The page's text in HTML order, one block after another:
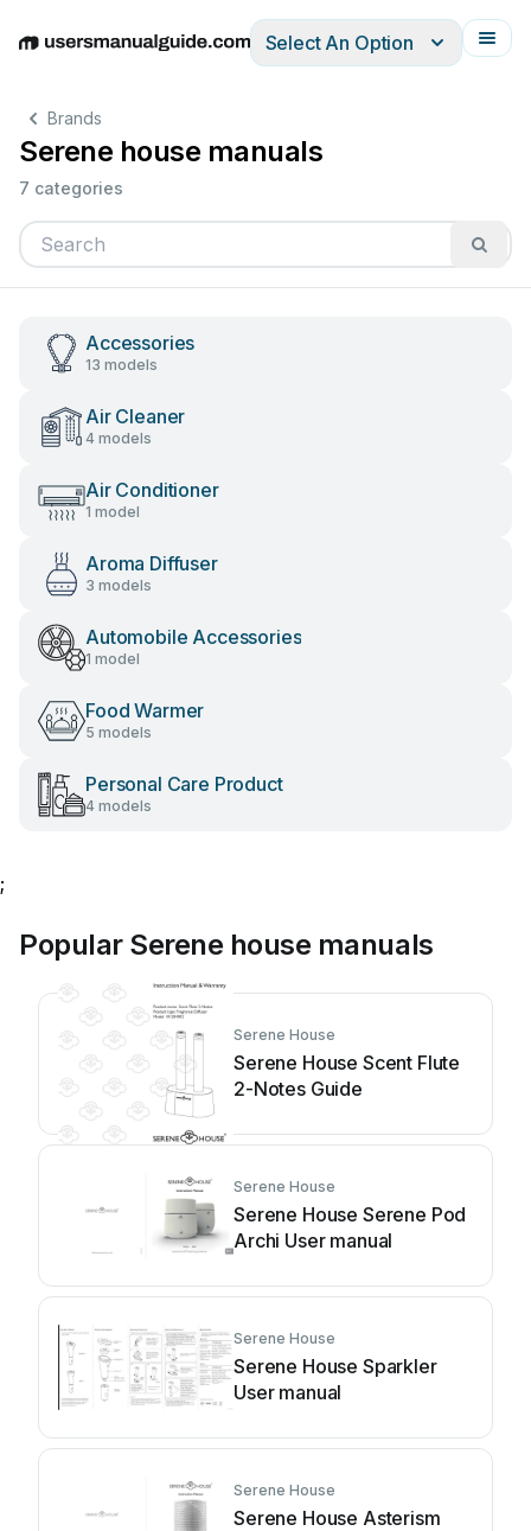
EnglishDeutschEspañolItalianoFrançais
Select An Option
Brands
Serene house manuals
7 categories
Accessories
13 models
Air Cleaner
4 models
Air Conditioner
1 model
Aroma Diffuser
3 models
Automobile Accessories
1 model
Food Warmer
5 models
Personal Care Product
4 models
;
Popular Serene house manuals
Serene House
Serene House Scent Flute
2-Notes Guide
Serene House
Serene House Serene Pod
Archi User manual
Serene House
Serene House Sparkler
User manual
Serene House
Serene House Asterism